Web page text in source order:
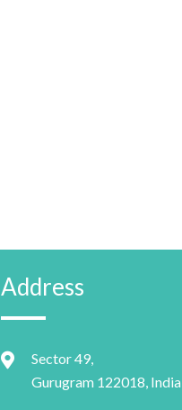
Address
Sector 49,
Gurugram 122018, India